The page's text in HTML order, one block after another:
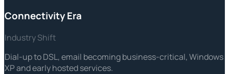
Connectivity Era
Industry Shift
Dial-up to DSL, email becoming business-critical, Windows
XP and early hosted services.